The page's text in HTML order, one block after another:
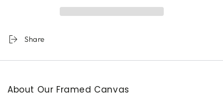
Share
About Our Framed Canvas